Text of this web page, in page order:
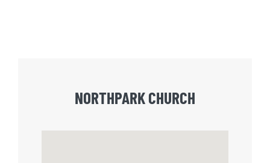
NORTHPARK CHURCH